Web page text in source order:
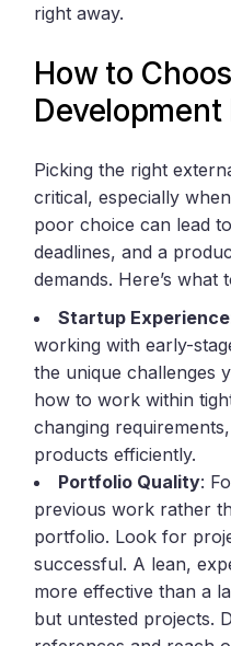
right away.
How to
Development
Picking the right
critical, especially
poor choice can lead
deadlines, and a
demands. Here’s what
Startup Experience
working with early-
the unique challenges
how to work within
changing
products efficiently.
Portfolio Quality:
previous work rather
portfolio. Look for
successful. A lean,
more effective than a
but untested projects.